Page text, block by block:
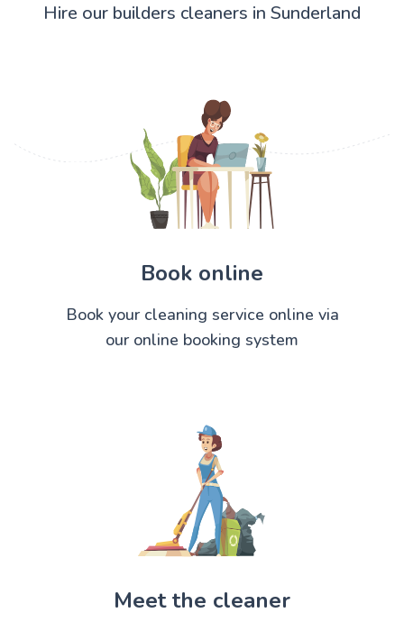
Hire our builders cleaners in Sunderland
Book online
Book your cleaning service online via
our online booking system
Meet the cleaner